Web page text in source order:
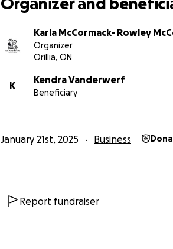
Karla McCormack- Rowley
Organizer
Orillia, ON
K
Kendra Vanderwerf
Beneficiary
January 21st, 2025 Business
Report fundraiser